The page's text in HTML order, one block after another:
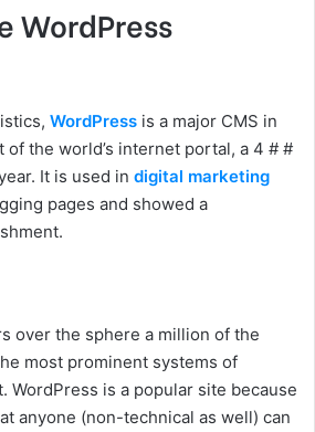
WordPress
WordPress is a major CMS in
the world’s internet portal, a 4 # #
It is used in digital marketing
pages and showed a
over the sphere a million of the
most prominent systems of
WordPress is a popular site because
anyone (non-technical as well) can